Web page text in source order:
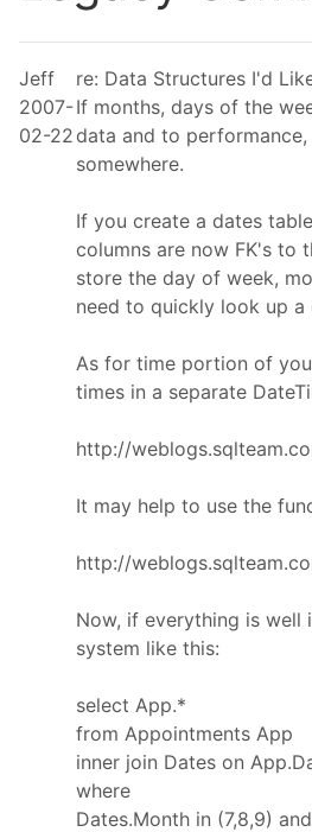
Jeff
2007-
02-22
re: Data Structures I'd
If months, days of the
data and to
somewhere.
If you create a dates
columns are now FK's to
store the day of week,
need to quickly look up
As for time portion of
times in a separate
http://
It may help to use the
http://
Now, if everything is well
system like this:
select App.*
from Appointments App
inner join Dates on
where
Dates.Month in (7,8,9) and